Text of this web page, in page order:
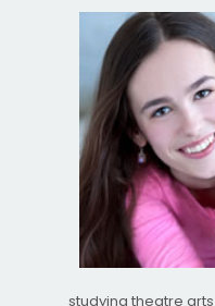
studying theatre